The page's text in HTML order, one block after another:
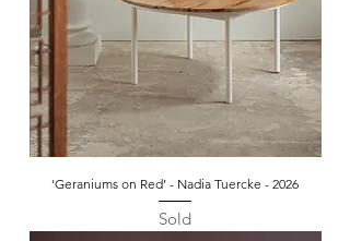
‘Geraniums on Red’ - Nadia Tuercke - 2026
Sold